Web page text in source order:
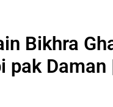
Bikhra
pak Daman